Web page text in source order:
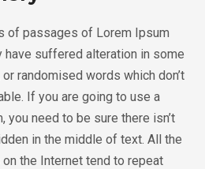
of passages of Lorem Ipsum
have suffered alteration in some
randomised words which don’t
If you are going to use a
need to be sure there isn’t
in the middle of text. All the
the Internet tend to repeat